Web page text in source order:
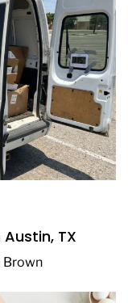
TX
Brown